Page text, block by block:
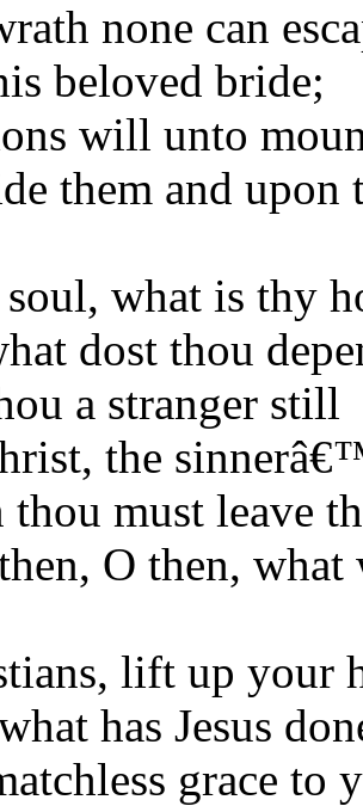
none can
beloved bride;
will unto
them and upon
what is thy
dost thou
a stranger still
the
thou must leave
O then,
lift up your
has Jesus
grace to